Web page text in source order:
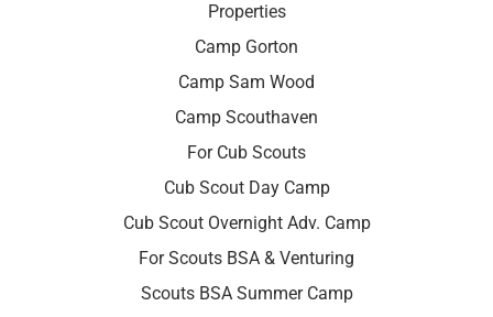
Properties
Camp Gorton
Camp Sam Wood
Camp Scouthaven
For Cub Scouts
Cub Scout Day Camp
Cub Scout Overnight Adv. Camp
For Scouts BSA & Venturing
Scouts BSA Summer Camp